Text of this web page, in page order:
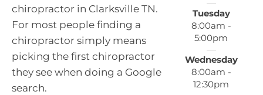
chiropractor in Clarksville TN.
For most people finding a
chiropractor simply means
picking the first chiropractor
they see when doing a Google
search.
Tuesday
8:00am -
5:00pm
Wednesday
8:00am -
12:30pm